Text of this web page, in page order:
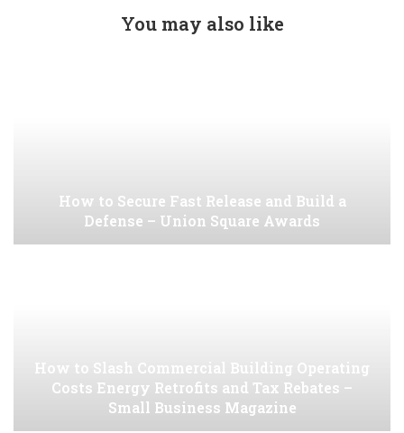
You may also like
How to Secure Fast Release and Build a
Defense – Union Square Awards
How to Slash Commercial Building Operating
Costs Energy Retrofits and Tax Rebates –
Small Business Magazine